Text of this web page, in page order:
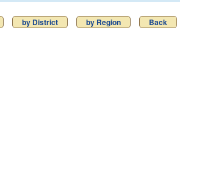
by District by Region Back